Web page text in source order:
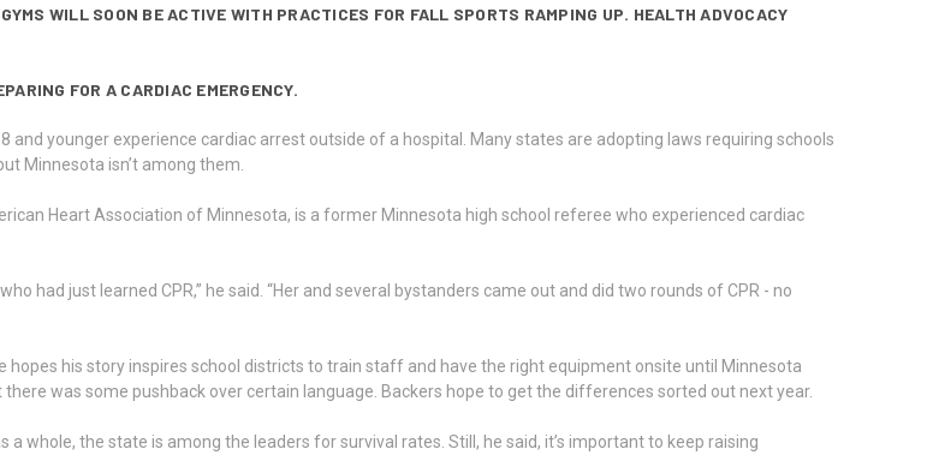
WILL SOON BE ACTIVE WITH PRACTICES FOR FALL SPORTS RAMPING UP. HEALTH ADVOCACY
FOR A CARDIAC EMERGENCY.
and younger experience cardiac arrest outside of a hospital. Many states are adopting laws requiring schools
Minnesota isn’t among them.
Heart Association of Minnesota, is a former Minnesota high school referee who experienced cardiac
had just learned CPR,” he said. “Her and several bystanders came out and did two rounds of CPR - no
hopes his story inspires school districts to train staff and have the right equipment onsite until Minnesota
was some pushback over certain language. Backers hope to get the differences sorted out next year.
whole, the state is among the leaders for survival rates. Still, he said, it’s important to keep raising